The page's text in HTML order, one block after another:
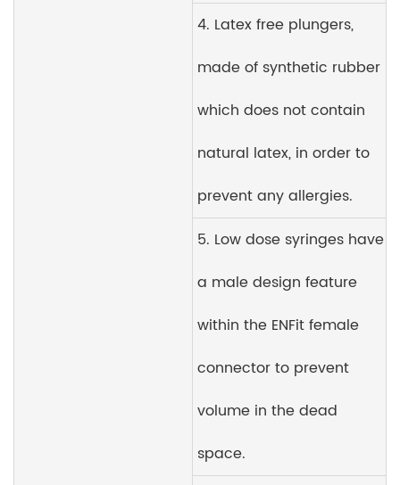
4. Latex free plungers,
made of synthetic rubber
which does not contain
natural latex, in order to
prevent any allergies.
5. Low dose syringes have
a male design feature
within the ENFit female
connector to prevent
volume in the dead
space.